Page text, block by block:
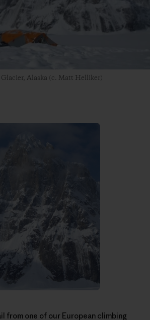
Alaska (c. Matt Helliker)
from one of our European climbing